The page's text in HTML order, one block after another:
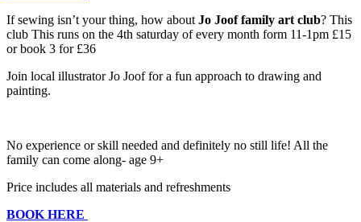
If sewing isn’t your thing, how about Jo Joof family art club? This
club This runs on the 4th saturday of every month form 11-1pm £15
or book 3 for £36
Join local illustrator Jo Joof for a fun approach to drawing and
painting.
No experience or skill needed and definitely no still life! All the
family can come along- age 9+
Price includes all materials and refreshments
BOOK HERE